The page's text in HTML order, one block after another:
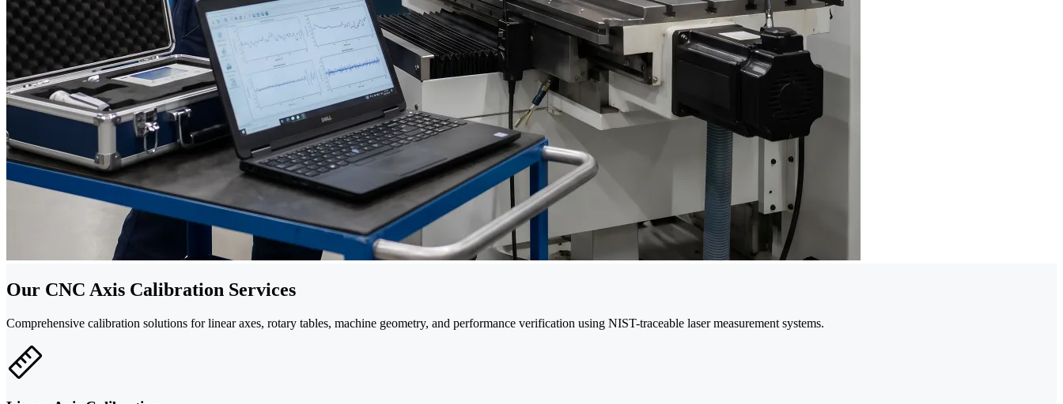
Our CNC Axis Calibration Services
Comprehensive calibration solutions for linear axes, rotary tables, machine geometry, and performance verification using NIST-traceable laser measurement systems.